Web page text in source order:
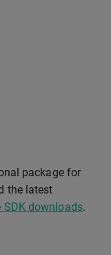
package for
the latest
SDK downloads.